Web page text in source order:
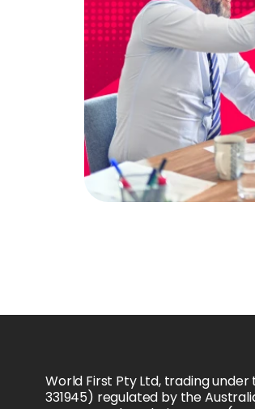
World First Pty Ltd, trading
331945) regulated by the